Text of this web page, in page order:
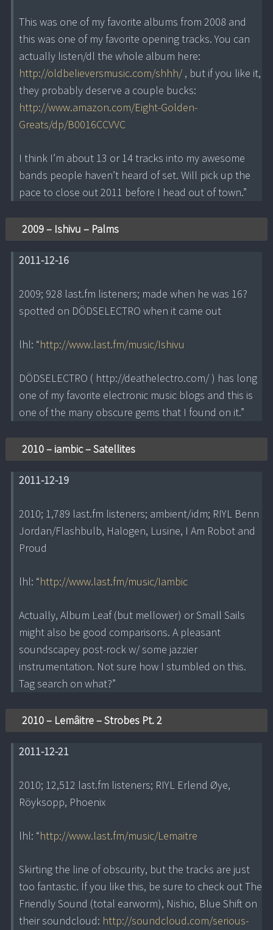
This was one of my favorite albums from 2008 and
this was one of my favorite opening tracks. You can
actually listen/dl the whole album here:
http://oldbelieversmusic.com/shhh/, but if you like it,
they probably deserve a couple bucks:
http://www.amazon.com/Eight-Golden-
Greats/dp/B0016CCVVC
I think I’m about 13 or 14 tracks into my awesome
bands people haven’t heard of set. Will pick up the
pace to close out 2011 before I head out of town.”
2009 – Ishivu – Palms
2011-12-16
2009; 928 last.fm listeners; made when he was 16?
spotted on DÖDSELECTRO when it came out
lhl: “http://www.last.fm/music/Ishivu
DÖDSELECTRO ( http://deathelectro.com/ ) has long
one of my favorite electronic music blogs and this is
one of the many obscure gems that I found on it.”
2010 – iambic – Satellites
2011-12-19
2010; 1,789 last.fm listeners; ambient/idm; RIYL Benn
Jordan/Flashbulb, Halogen, Lusine, I Am Robot and
Proud
lhl: “http://www.last.fm/music/Iambic
Actually, Album Leaf (but mellower) or Small Sails
might also be good comparisons. A pleasant
soundscapey post-rock w/ some jazzier
instrumentation. Not sure how I stumbled on this.
Tag search on what?”
2010 – Lemâitre – Strobes Pt. 2
2011-12-21
2010; 12,512 last.fm listeners; RIYL Erlend Øye,
Röyksopp, Phoenix
lhl: “http://www.last.fm/music/Lemaitre
Skirting the line of obscurity, but the tracks are just
too fantastic. If you like this, be sure to check out The
Friendly Sound (total earworm), Nishio, Blue Shift on
their soundcloud: http://soundcloud.com/serious-